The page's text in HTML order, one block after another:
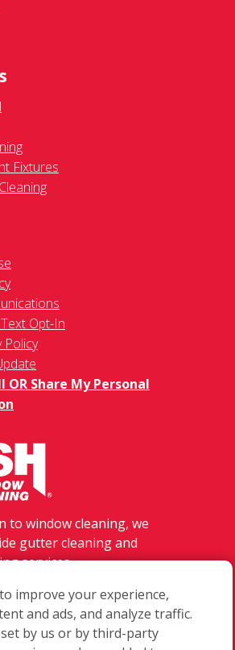
Fixtures
Opt-In
Policy
OR Share My Personal
to window cleaning, we
gutter cleaning and
services.
Rd #502, Perry, OH 44081
(440) 354-3474
improve your experience,
and ads, and analyze traffic.
by us or by third-party